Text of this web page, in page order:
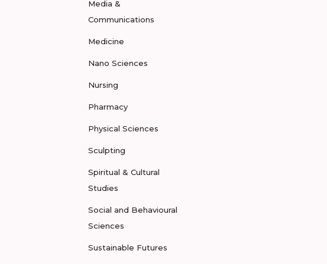
Media &
Communications
Medicine
Nano Sciences
Nursing
Pharmacy
Physical Sciences
Sculpting
Spiritual & Cultural
Studies
Social and Behavioural
Sciences
Sustainable Futures